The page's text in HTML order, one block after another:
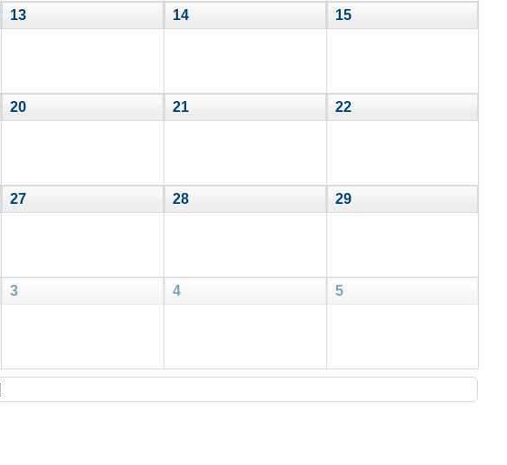
13 14 15
20 21 22
27 28 29
3 4 5